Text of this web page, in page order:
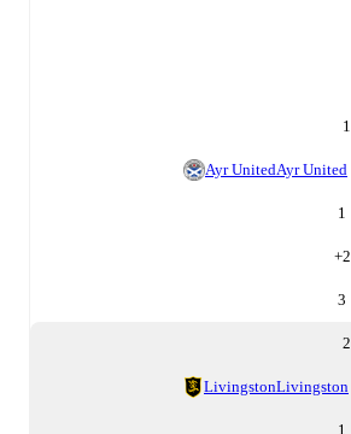
1
Ayr UnitedAyr United
1
+2
3
2
LivingstonLivingston
1